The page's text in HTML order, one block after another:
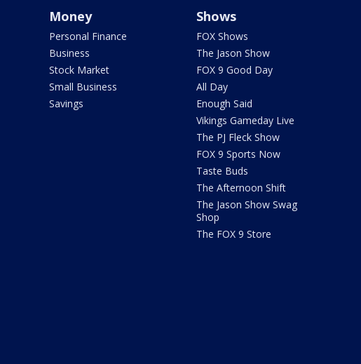
Money
Personal Finance
Business
Stock Market
Small Business
Savings
Shows
FOX Shows
The Jason Show
FOX 9 Good Day
All Day
Enough Said
Vikings Gameday Live
The PJ Fleck Show
FOX 9 Sports Now
Taste Buds
The Afternoon Shift
The Jason Show Swag
Shop
The FOX 9 Store